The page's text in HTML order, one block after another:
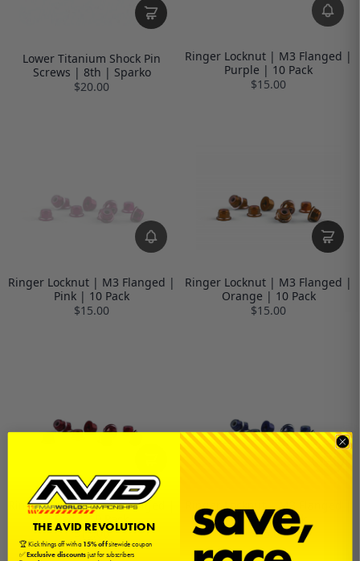
Lower Titanium Shock Pin
Screws | 8th | Sparko
$20.00
Ringer Locknut | M3 Flanged |
Purple | 10 Pack
$15.00
Ringer Locknut | M3 Flanged |
Pink | 10 Pack
$15.00
Ringer Locknut | M3 Flanged |
Orange | 10 Pack
$15.00
Ringer Locknut | M3 Flanged |
Red | 10 Pack
$15.00
Ringer Locknut | M3 Flanged |
Blue | 10 Pack
$15.00
THE AVID REVOLUTION
🏆 Kick things off with a15% offsitewide coupon
✅Exclusive discountsjust for subscribers